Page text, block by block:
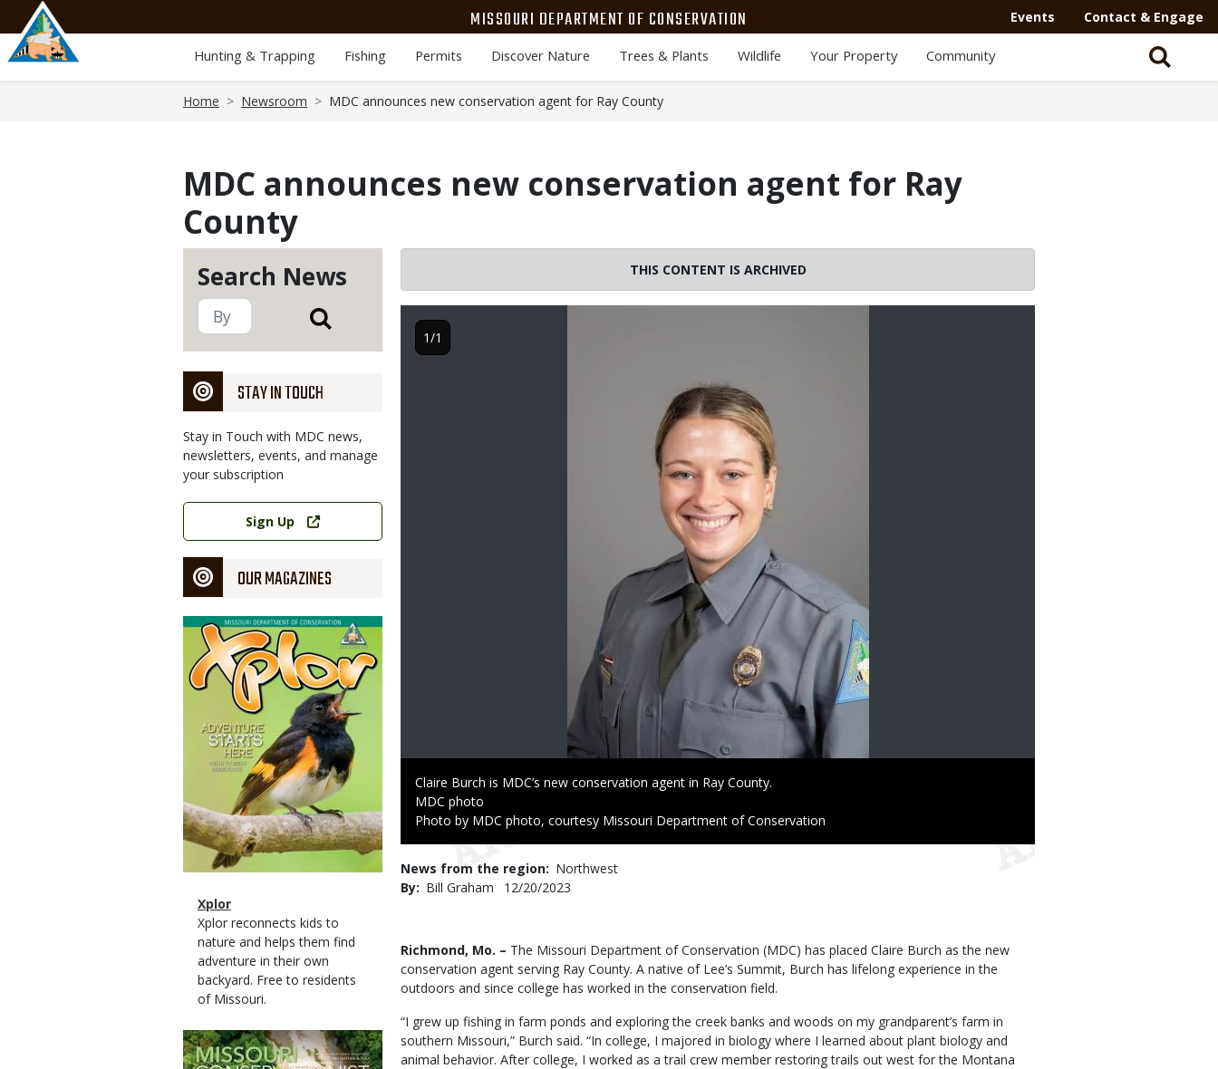
main
content
MISSOURI DEPARTMENT OF CONSERVATION
Navigation
Mega
Events Contact & Engage
Hunting & Trapping Fishing Permits Discover Nature Trees & Plants Wildlife Your Property Community
Home Newsroom MDC announces new conservation agent for Ray County
MDC announces new conservation agent for Ray
County
Search News
STAY IN TOUCH
Stay in Touch with MDC news,
newsletters, events, and manage
your subscription
Link
Sign Up
OUR MAGAZINES
Magazine
Cover
Magazine
Type
Name
Xplor
Magazine
Type
Description
Xplor reconnects kids to
nature and helps them find
adventure in their own
backyard. Free to residents
of Missouri.
Magazine
Cover
THIS CONTENT IS ARCHIVED
Caption
Claire Burch is MDC’s new conservation agent in Ray County.
Credit
MDC photo
Right
Photo by MDC photo, courtesy Missouri Department of Conservation
1/1
News from the region
Northwest
By
Bill Graham
Published
12/20/2023
Body
Richmond, Mo. – The Missouri Department of Conservation (MDC) has placed Claire Burch as the new
conservation agent serving Ray County. A native of Lee’s Summit, Burch has lifelong experience in the
outdoors and since college has worked in the conservation field.
“I grew up fishing in farm ponds and exploring the creek banks and woods on my grandparent’s farm in
southern Missouri,” Burch said. “In college, I majored in biology where I learned about plant biology and
animal behavior. After college, I worked as a trail crew member restoring trails out west for the Montana